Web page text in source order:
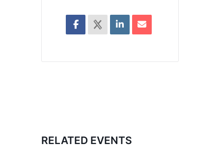
RELATED EVENTS